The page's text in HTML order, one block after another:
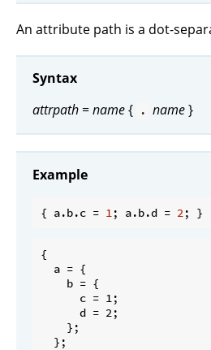
An attribute path is a dot-
Syntax
attrpath =name{ . name}
Example
{ a.b.c = 1; a.b.d = 2
{
  a = {
    b = {
      c = 1;
      d = 2;
    };
  };